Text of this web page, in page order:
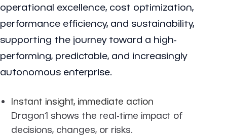
operational excellence, cost optimization,
performance efficiency, and sustainability,
supporting the journey toward a high-
performing, predictable, and increasingly
autonomous enterprise.
Instant insight, immediate action
Dragon1 shows the real-time impact of
decisions, changes, or risks.